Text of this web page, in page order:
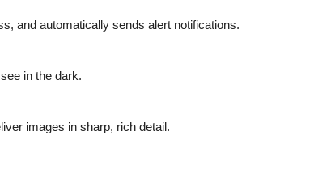
and automatically sends alert notifications.
in the dark.
images in sharp, rich detail.